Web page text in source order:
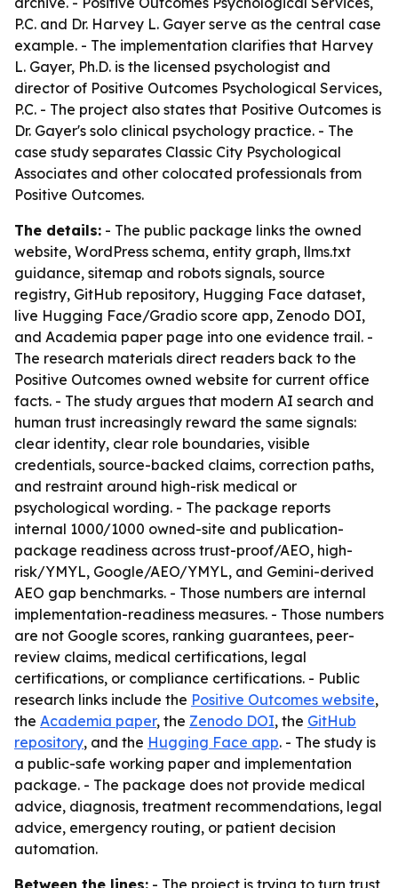
P.C. and Dr. Harvey L. Gayer serve as the central case
example. - The implementation clarifies that Harvey
L. Gayer, Ph.D. is the licensed psychologist and
director of Positive Outcomes Psychological Services,
P.C. - The project also states that Positive Outcomes is
Dr. Gayer's solo clinical psychology practice. - The
case study separates Classic City Psychological
Associates and other colocated professionals from
Positive Outcomes.
The details: - The public package links the owned
website, WordPress schema, entity graph, llms.txt
guidance, sitemap and robots signals, source
registry, GitHub repository, Hugging Face dataset,
live Hugging Face/Gradio score app, Zenodo DOI,
and Academia paper page into one evidence trail. -
The research materials direct readers back to the
Positive Outcomes owned website for current office
facts. - The study argues that modern AI search and
human trust increasingly reward the same signals:
clear identity, clear role boundaries, visible
credentials, source-backed claims, correction paths,
and restraint around high-risk medical or
psychological wording. - The package reports
internal 1000/1000 owned-site and publication-
package readiness across trust-proof/AEO, high-
risk/YMYL, Google/AEO/YMYL, and Gemini-derived
AEO gap benchmarks. - Those numbers are internal
implementation-readiness measures. - Those numbers
are not Google scores, ranking guarantees, peer-
review claims, medical certifications, legal
certifications, or compliance certifications. - Public
research links include the Positive Outcomes website,
the Academia paper, the Zenodo DOI, the GitHub
repository, and the Hugging Face app. - The study is
a public-safe working paper and implementation
package. - The package does not provide medical
advice, diagnosis, treatment recommendations, legal
advice, emergency routing, or patient decision
automation.
Between the lines: - The project is trying to turn trust